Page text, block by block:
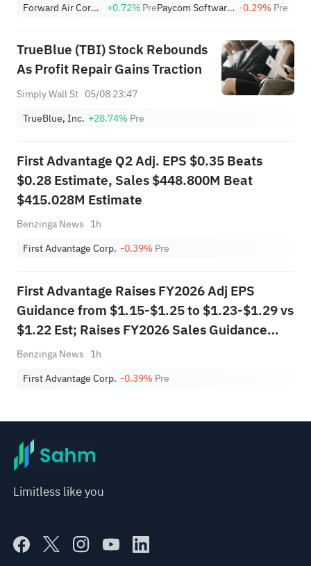
Forward Air Corporation +0.72%Pre Paycom Software, Inc. -0.29% Pre
TrueBlue (TBI) Stock Rebounds
As Profit Repair Gains Traction
Simply Wall St 05/08 23:47
TrueBlue, Inc. +28.74% Pre
First Advantage Q2 Adj. EPS $0.35 Beats
$0.28 Estimate, Sales $448.800M Beat
$415.028M Estimate
Benzinga News 1h
First Advantage Corp. -0.39% Pre
First Advantage Raises FY2026 Adj EPS
Guidance from $1.15-$1.25 to $1.23-$1.29 vs
$1.22 Est; Raises FY2026 Sales Guidance
from $1.625B-$1.700B to $1.670B-$1.710B
Benzinga News 1h
First Advantage Corp. -0.39% Pre
Limitless like you